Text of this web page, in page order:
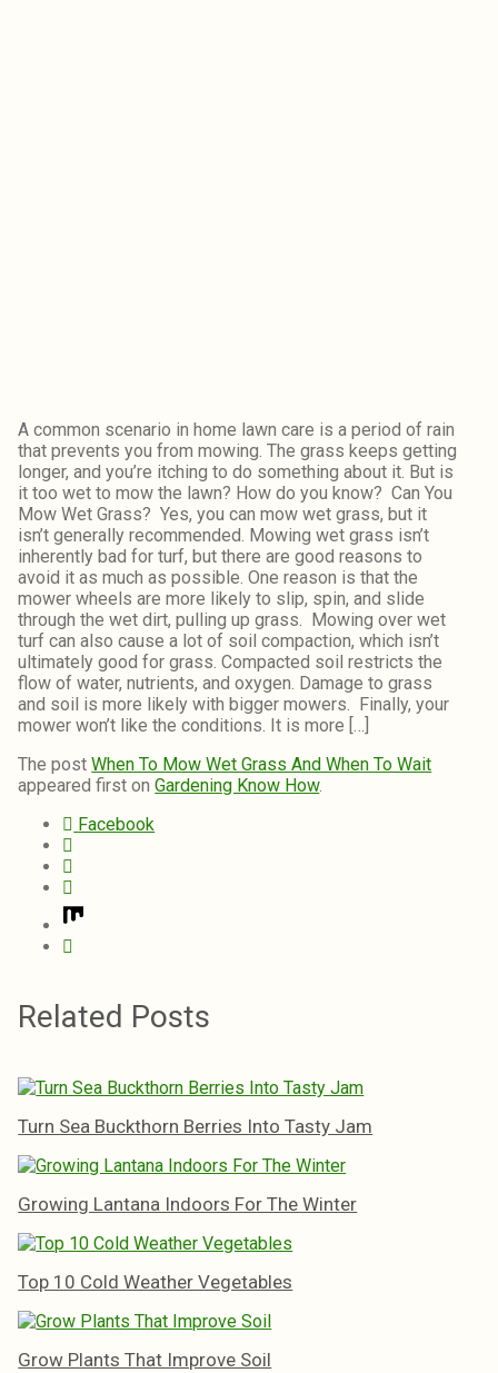
A common scenario in home lawn care is a period of rain
that prevents you from mowing. The grass keeps getting
longer, and you’re itching to do something about it. But is
it too wet to mow the lawn? How do you know? Can You
Mow Wet Grass? Yes, you can mow wet grass, but it
isn’t generally recommended. Mowing wet grass isn’t
inherently bad for turf, but there are good reasons to
avoid it as much as possible. One reason is that the
mower wheels are more likely to slip, spin, and slide
through the wet dirt, pulling up grass. Mowing over wet
turf can also cause a lot of soil compaction, which isn’t
ultimately good for grass. Compacted soil restricts the
flow of water, nutrients, and oxygen. Damage to grass
and soil is more likely with bigger mowers. Finally, your
mower won’t like the conditions. It is more […]
The postWhen To Mow Wet Grass And When To Wait
appeared first onGardening Know How.
Facebook
Related Posts
Turn Sea Buckthorn Berries Into Tasty Jam
Growing Lantana Indoors For The Winter
Top 10 Cold Weather Vegetables
Grow Plants That Improve Soil